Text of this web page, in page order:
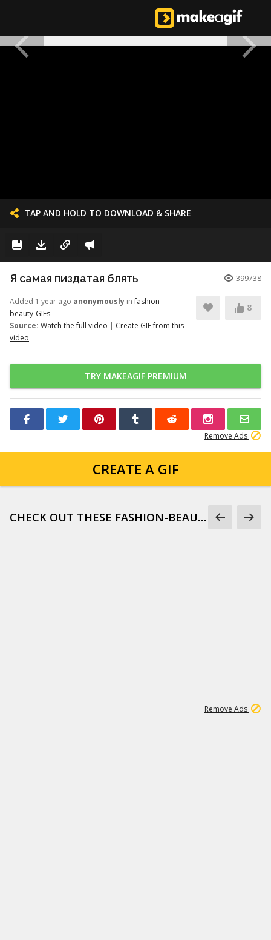
TAP AND HOLD TO DOWNLOAD & SHARE
Я самая пиздатая блять 399738
Added 1 year ago anonymously infashion-
beauty-GIFs
Source: Watch the full video | Create GIF from this
video
8
TRY MAKEAGIF PREMIUM
Remove Ads
CREATE A GIF
CHECK OUT THESE FASHION-BEAUTY-GIFS
Remove Ads